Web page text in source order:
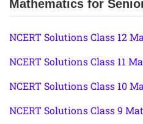
Mathematics for
NCERT Solutions Class 12
NCERT Solutions Class 11
NCERT Solutions Class 10
NCERT Solutions Class 9